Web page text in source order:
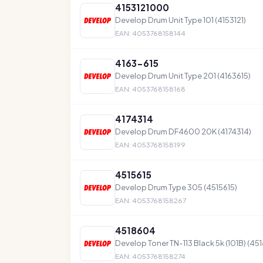
4153121000
Develop Drum Unit Type 101 (4153121)
EAN: 4053768158144
4163-615
Develop Drum Unit Type 201 (4163615)
EAN: 4053768158168
4174314
Develop Drum DF4600 20K (4174314)
EAN: 4053768158199
4515615
Develop Drum Type 305 (4515615)
EAN: 4053768158267
4518604
Develop Toner TN-113 Black 5k (101B)
EAN: 4053768158274